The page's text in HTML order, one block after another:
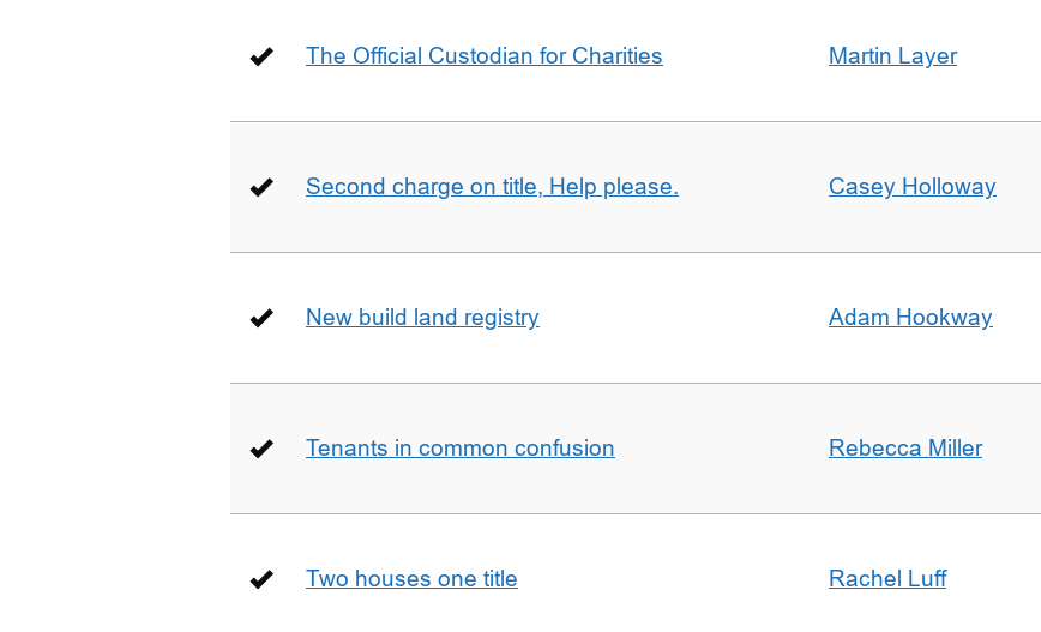
The Official Custodian for Charities Martin Layer
Second charge on title, Help please. Casey Holloway
New build land registry Adam Hookway
Tenants in common confusion Rebecca Miller
Two houses one title Rachel Luff